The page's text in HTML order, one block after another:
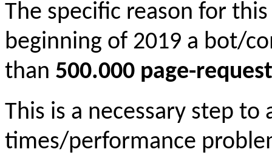
The specific reason for
beginning of 2019 a bot/
than 500.000 page-
This is a necessary step to
times/performance